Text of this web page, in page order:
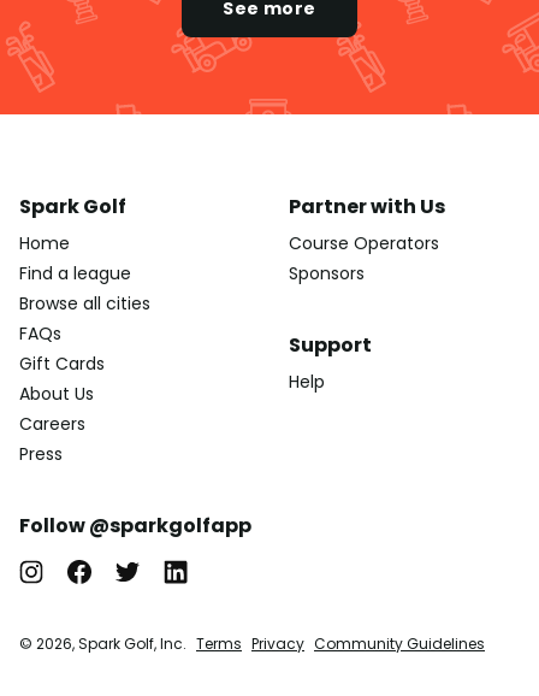
See more
Spark Golf
Home
Find a league
Browse all cities
FAQs
Gift Cards
About Us
Careers
Press
Partner with Us
Course Operators
Sponsors
Support
Help
Follow @sparkgolfapp
© 2026, Spark Golf, Inc. Terms Privacy Community Guidelines